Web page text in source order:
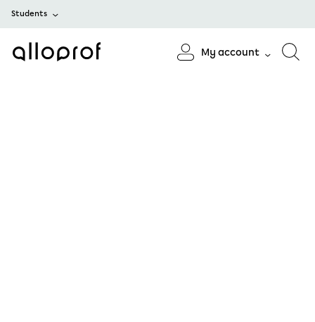
Students
My account